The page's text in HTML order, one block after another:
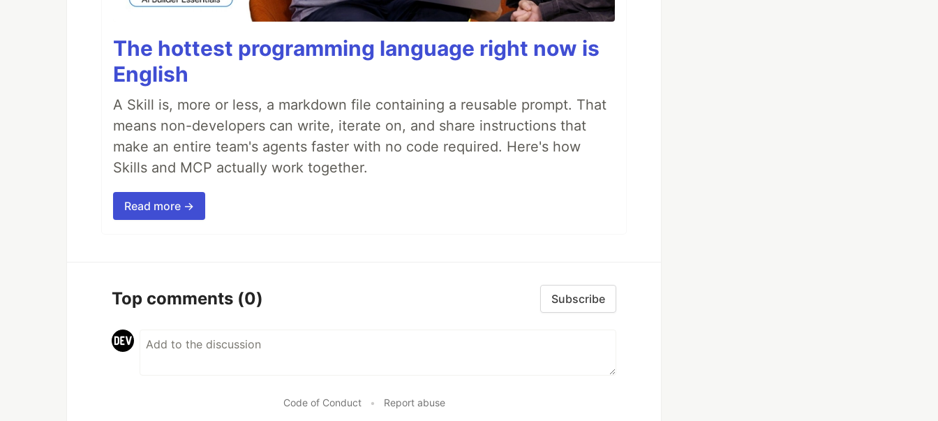
The hottest programming language right now is
English
A Skill is, more or less, a markdown file containing a reusable prompt. That
means non-developers can write, iterate on, and share instructions that
make an entire team's agents faster with no code required. Here's how
Skills and MCP actually work together.
Read more →
Top comments (0) Subscribe
Code of Conduct • Report abuse